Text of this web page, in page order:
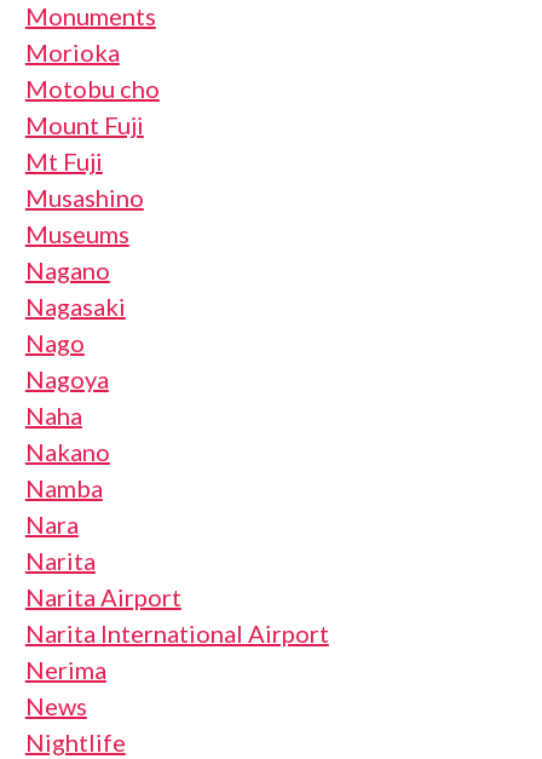
Monuments
Morioka
Motobu cho
Mount Fuji
Mt Fuji
Musashino
Museums
Nagano
Nagasaki
Nago
Nagoya
Naha
Nakano
Namba
Nara
Narita
Narita Airport
Narita International Airport
Nerima
News
Nightlife